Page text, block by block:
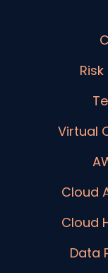
Virtual
Cloud
Cloud
Data